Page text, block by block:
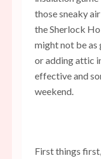
those sneaky
the Sherlock
might not be as
or adding attic
effective and
weekend.
First things